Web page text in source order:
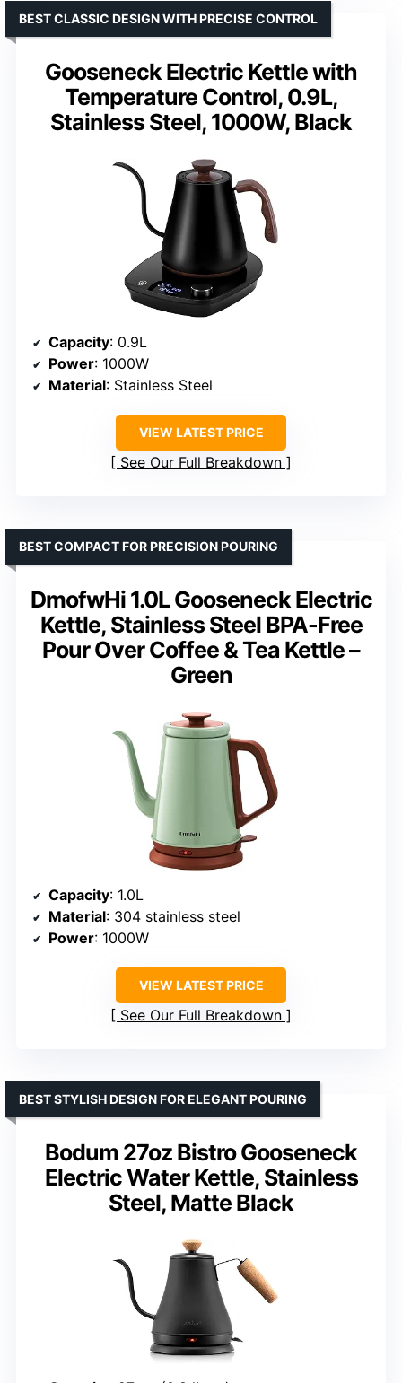
Gooseneck Electric Kettle with
Temperature Control, 0.9L,
Stainless Steel, 1000W, Black
BEST CLASSIC DESIGN WITH PRECISE CONTROL
Capacity: 0.9L
Power: 1000W
Material: Stainless Steel
VIEW LATEST PRICE
See Our Full Breakdown
DmofwHi 1.0L Gooseneck Electric
Kettle, Stainless Steel BPA-Free
Pour Over Coffee & Tea Kettle –
Green
BEST COMPACT FOR PRECISION POURING
Capacity: 1.0L
Material: 304 stainless steel
Power: 1000W
VIEW LATEST PRICE
See Our Full Breakdown
Bodum 27oz Bistro Gooseneck
Electric Water Kettle, Stainless
Steel, Matte Black
BEST STYLISH DESIGN FOR ELEGANT POURING